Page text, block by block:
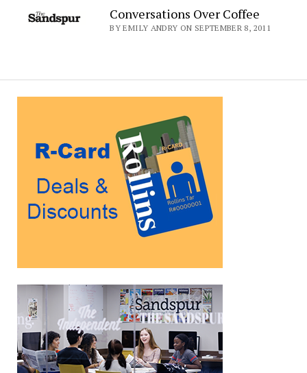
Conversations Over Coffee
BY EMILY ANDRY ON SEPTEMBER 8, 2011